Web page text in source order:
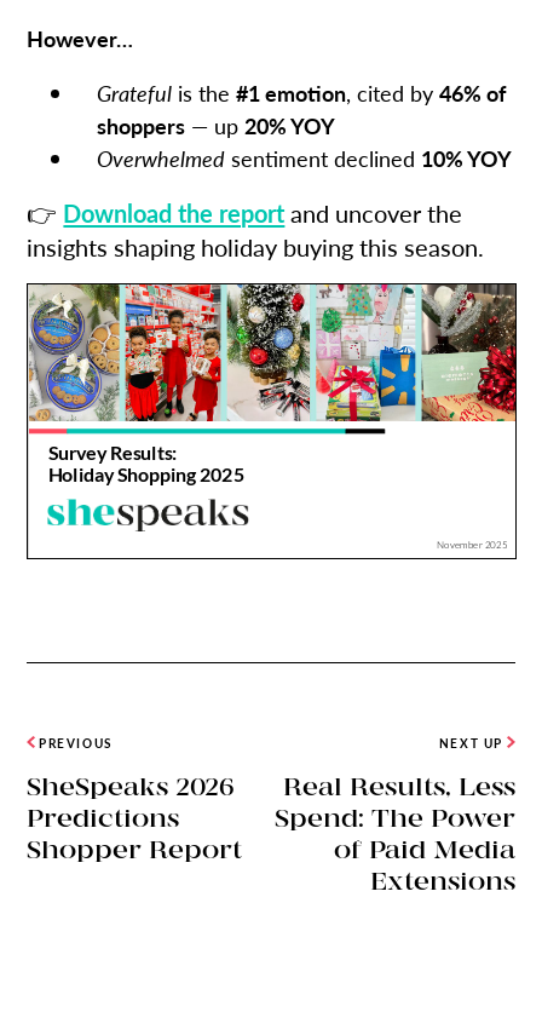
However…
Grateful is the#1 emotion, cited by46% of
shoppers — up 20% YOY
Overwhelmed sentiment declined 10% YOY
👉 Download the reportand uncover the
insights shaping holiday buying this season.
PREVIOUS
SheSpeaks 2026
Predictions
Shopper Report
NEXT UP
Real Results, Less
Spend: The Power
of Paid Media
Extensions